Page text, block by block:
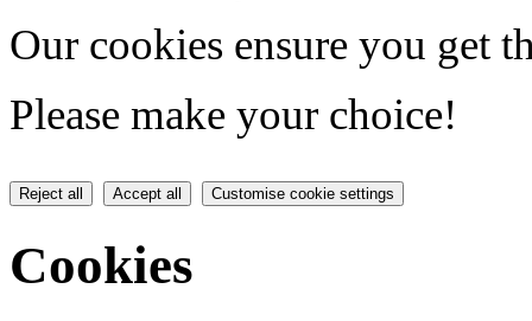
Our cookies ensure you get
Please make your choice!
Reject all Accept all Customise cookie settings
Cookies